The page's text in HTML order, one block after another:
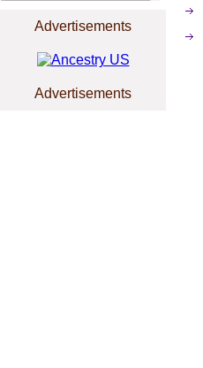
Advertisements
Advertisements